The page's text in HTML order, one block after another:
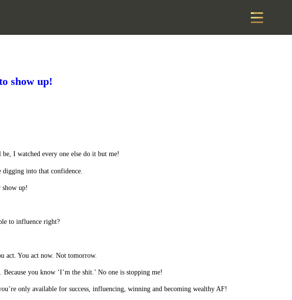
show up!
I watched every one else do it but me!
digging into that confidence.
show up!
to influence right?
act. You act now. Not tomorrow.
you know ‘I’m the shit.’ No one is stopping me!
only available for success, influencing, winning and becoming wealthy AF!